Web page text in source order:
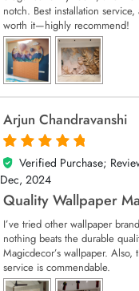
notch. Best installation service,
worth it—highly recommend!
Arjun Chandravanshi
5
out of 5
Verified Purchase;
Dec, 2024
Quality Wallpaper
I’ve tried other wallpaper
nothing beats the durable
Magicdecor’s wallpaper. Also,
service is commendable.